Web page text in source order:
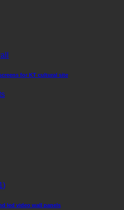
for KT cultural site
led video wall panels